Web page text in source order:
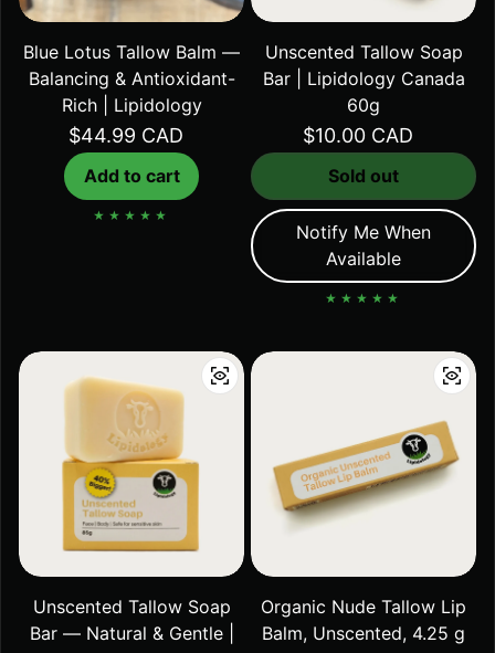
Blue Lotus Tallow Balm —
Balancing & Antioxidant-
Rich | Lipidology
Regular price
$44.99 CAD
Add to cart
Unscented Tallow Soap
Bar | Lipidology Canada
60g
Regular price
$10.00 CAD
Sold out
Notify Me When
Available
Unscented Tallow Soap
Bar — Natural & Gentle |
Organic Nude Tallow Lip
Balm, Unscented, 4.25 g